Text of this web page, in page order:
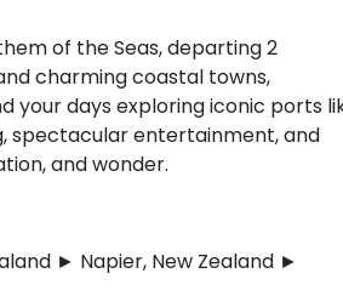
of the Seas, departing 2
charming coastal towns,
your days exploring iconic ports
spectacular entertainment, and
and wonder.
► Napier, New Zealand ►